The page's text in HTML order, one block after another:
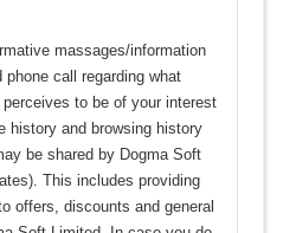
massages/information
call regarding what
to be of your interest
history and browsing history
be shared by Dogma Soft
This includes providing
offers, discounts and general